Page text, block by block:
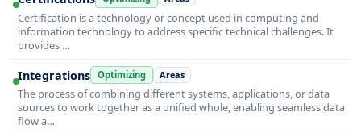
Certification is a technology or concept used in computing and
information technology to address specific technical challenges. It
provides …
Integrations Optimizing Areas
The process of combining different systems, applications, or data
sources to work together as a unified whole, enabling seamless data
flow a…